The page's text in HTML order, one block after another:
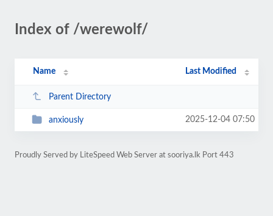
Index of /werewolf/
Name Last Modified
Parent Directory
anxiously 2025-12-04 07:50
Proudly Served by LiteSpeed Web Server at sooriya.lk Port 443